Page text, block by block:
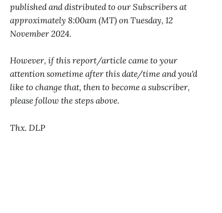
published and distributed to our Subscribers at
approximately 8:00am (MT) on Tuesday, 12
November 2024.
However, if this report/article came to your
attention sometime after this date/time and you'd
like to change that, then to become a subscriber,
please follow the steps above.
Thx. DLP